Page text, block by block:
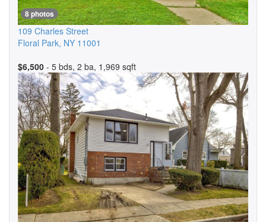
8 photos
109 Charles Street
Floral Park, NY 11001
$6,500 - 5 bds, 2 ba, 1,969 sqft